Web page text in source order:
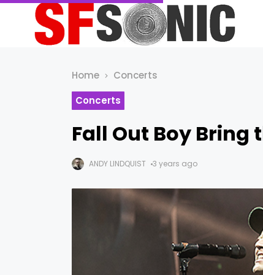
Home
Concerts
Concerts
Fall Out Boy Bring
ANDY LINDQUIST 3 years ago